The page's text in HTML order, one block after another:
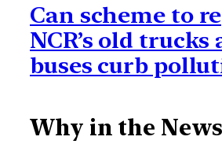
Can scheme to
NCR’s old trucks
buses curb
Why in the